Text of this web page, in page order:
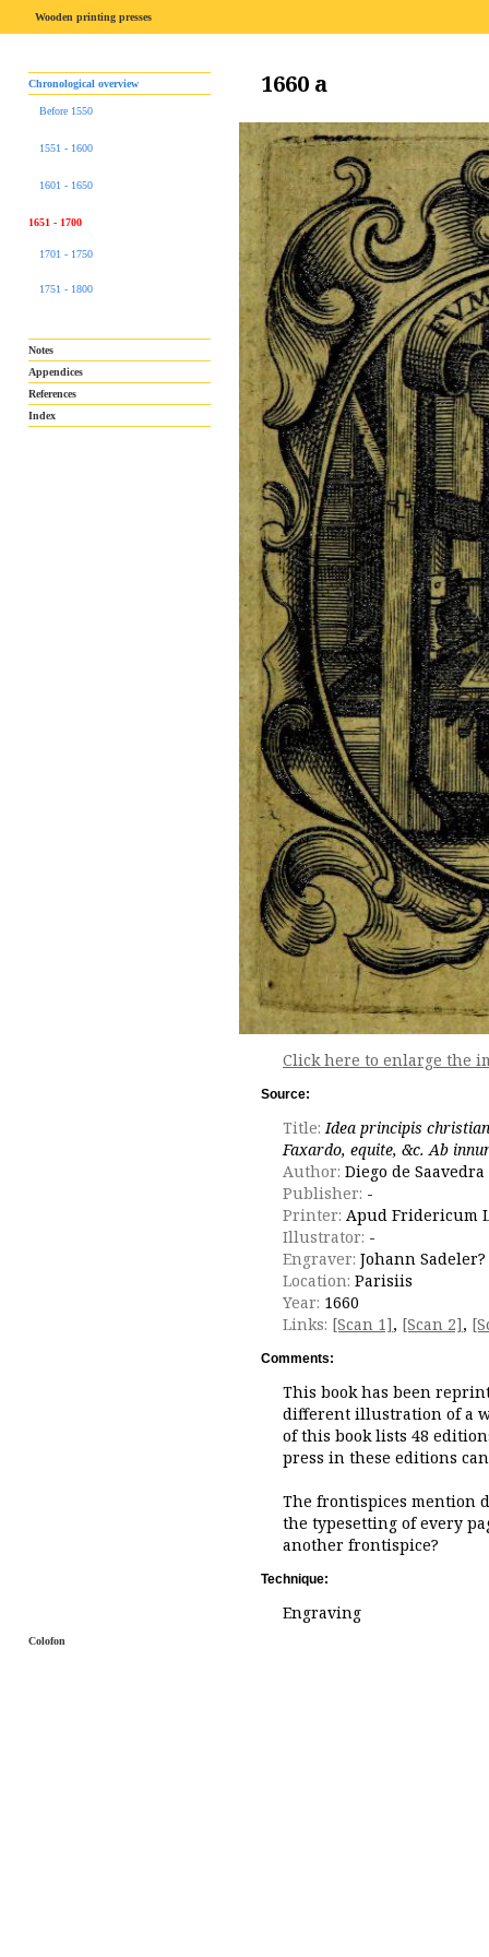
Wooden printing presses
Chronological overview
Before 1550
1551 - 1600
1601 - 1650
1651 - 1700
1701 - 1750
1751 - 1800
Notes
Appendices
References
Index
1660 a
Click here to enlarge the
Source:
Title: Idea principis
Faxardo, equite, &c. Ab
Author: Diego de
Publisher: -
Printer: Apud Fridericum
Illustrator: -
Engraver: Johann Sadeler?
Location: Parisiis
Year: 1660
Links: [Scan 1], [Scan 2],
Comments:
This book has been
different illustration of a
of this book lists 48
press in these editions
The frontispices mention
the typesetting of every
another frontispice?
Technique:
Engraving
Colofon